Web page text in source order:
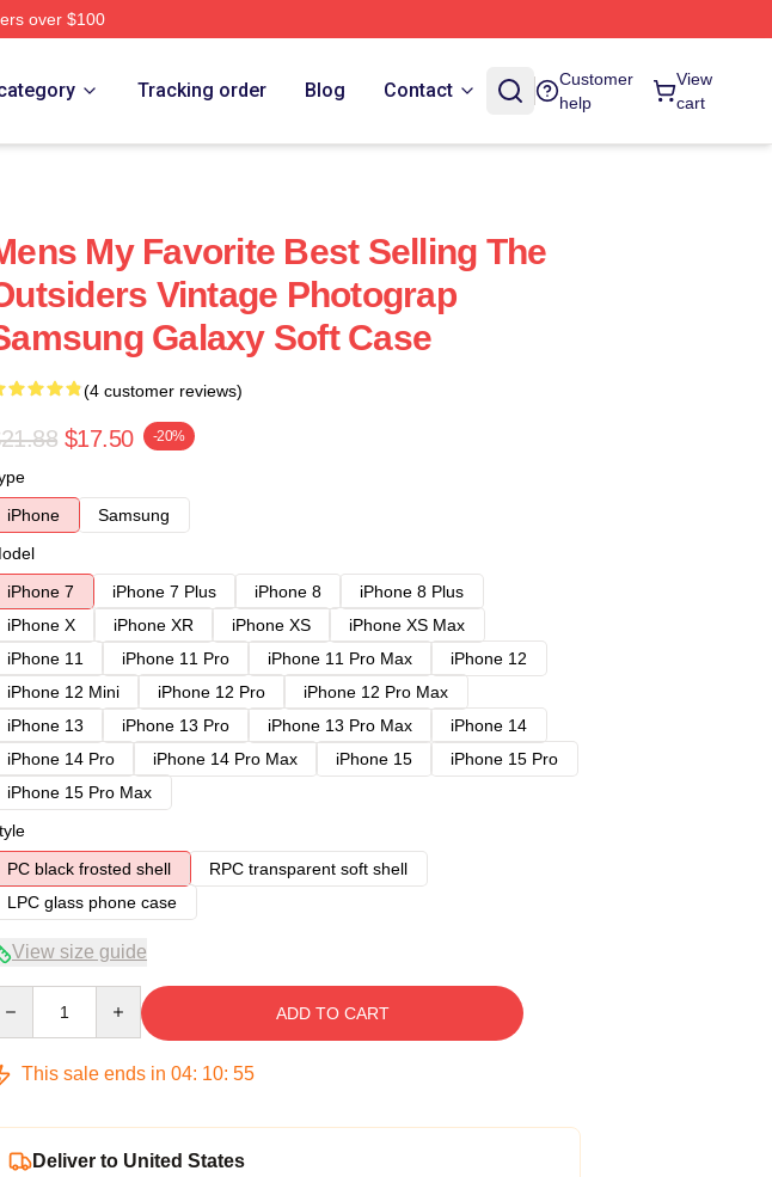
over $100
Tracking order Blog Contact
Customer
help
View
cart
My Favorite Best Selling The
Vintage Photograp
Galaxy Soft Case
(4 customer reviews)
$17.50 -20%
iPhone
Samsung
iPhone 7
iPhone 7 Plus iPhone 8
iPhone 8 Plus
iPhone X
iPhone XR iPhone XS
iPhone XS Max
iPhone 11
iPhone 11 Pro iPhone 11 Pro Max
iPhone 12
iPhone 12 Mini
iPhone 12 Pro
iPhone 12 Pro Max
iPhone 13
iPhone 13 Pro iPhone 13 Pro Max
iPhone 14
iPhone 14 Pro
iPhone 14 Pro Max iPhone 15
iPhone 15 Pro
iPhone 15 Pro Max
PC black frosted shell
RPC transparent soft shell
LPC glass phone case
View size guide
ADD TO CART
This sale ends in 04: 10: 54
Deliver to United States